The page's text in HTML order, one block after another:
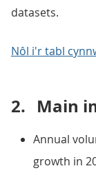
datasets.
Nôl i'r tabl
2. Main
Annual
growth in